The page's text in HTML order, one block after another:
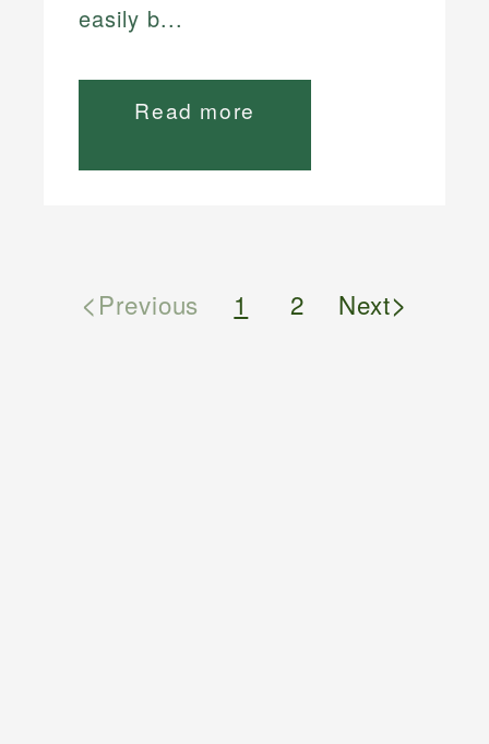
easily b...
Read more
<Previous 1 2 Next>